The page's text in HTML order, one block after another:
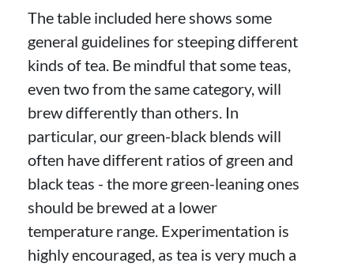
The table included here shows some
general guidelines for steeping different
kinds of tea. Be mindful that some teas,
even two from the same category, will
brew differently than others. In
particular, our green-black blends will
often have different ratios of green and
black teas - the more green-leaning ones
should be brewed at a lower
temperature range. Experimentation is
highly encouraged, as tea is very much a